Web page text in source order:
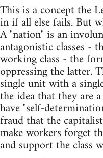
This is a concept the
in if all else fails. But
A "nation" is an
antagonistic classes -
working class - the
oppressing the latter.
single unit with a
the idea that they are
have "self-
fraud that the
make workers forget
and support the class